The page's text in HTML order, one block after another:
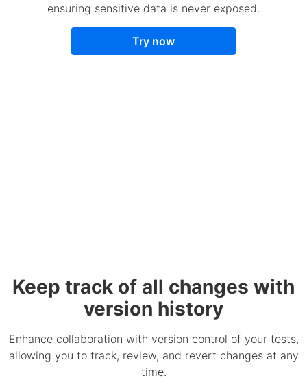
ensuring sensitive data is never exposed.
Try now
Keep track of all changes with
version history
Enhance collaboration with version control of your tests,
allowing you to track, review, and revert changes at any
time.